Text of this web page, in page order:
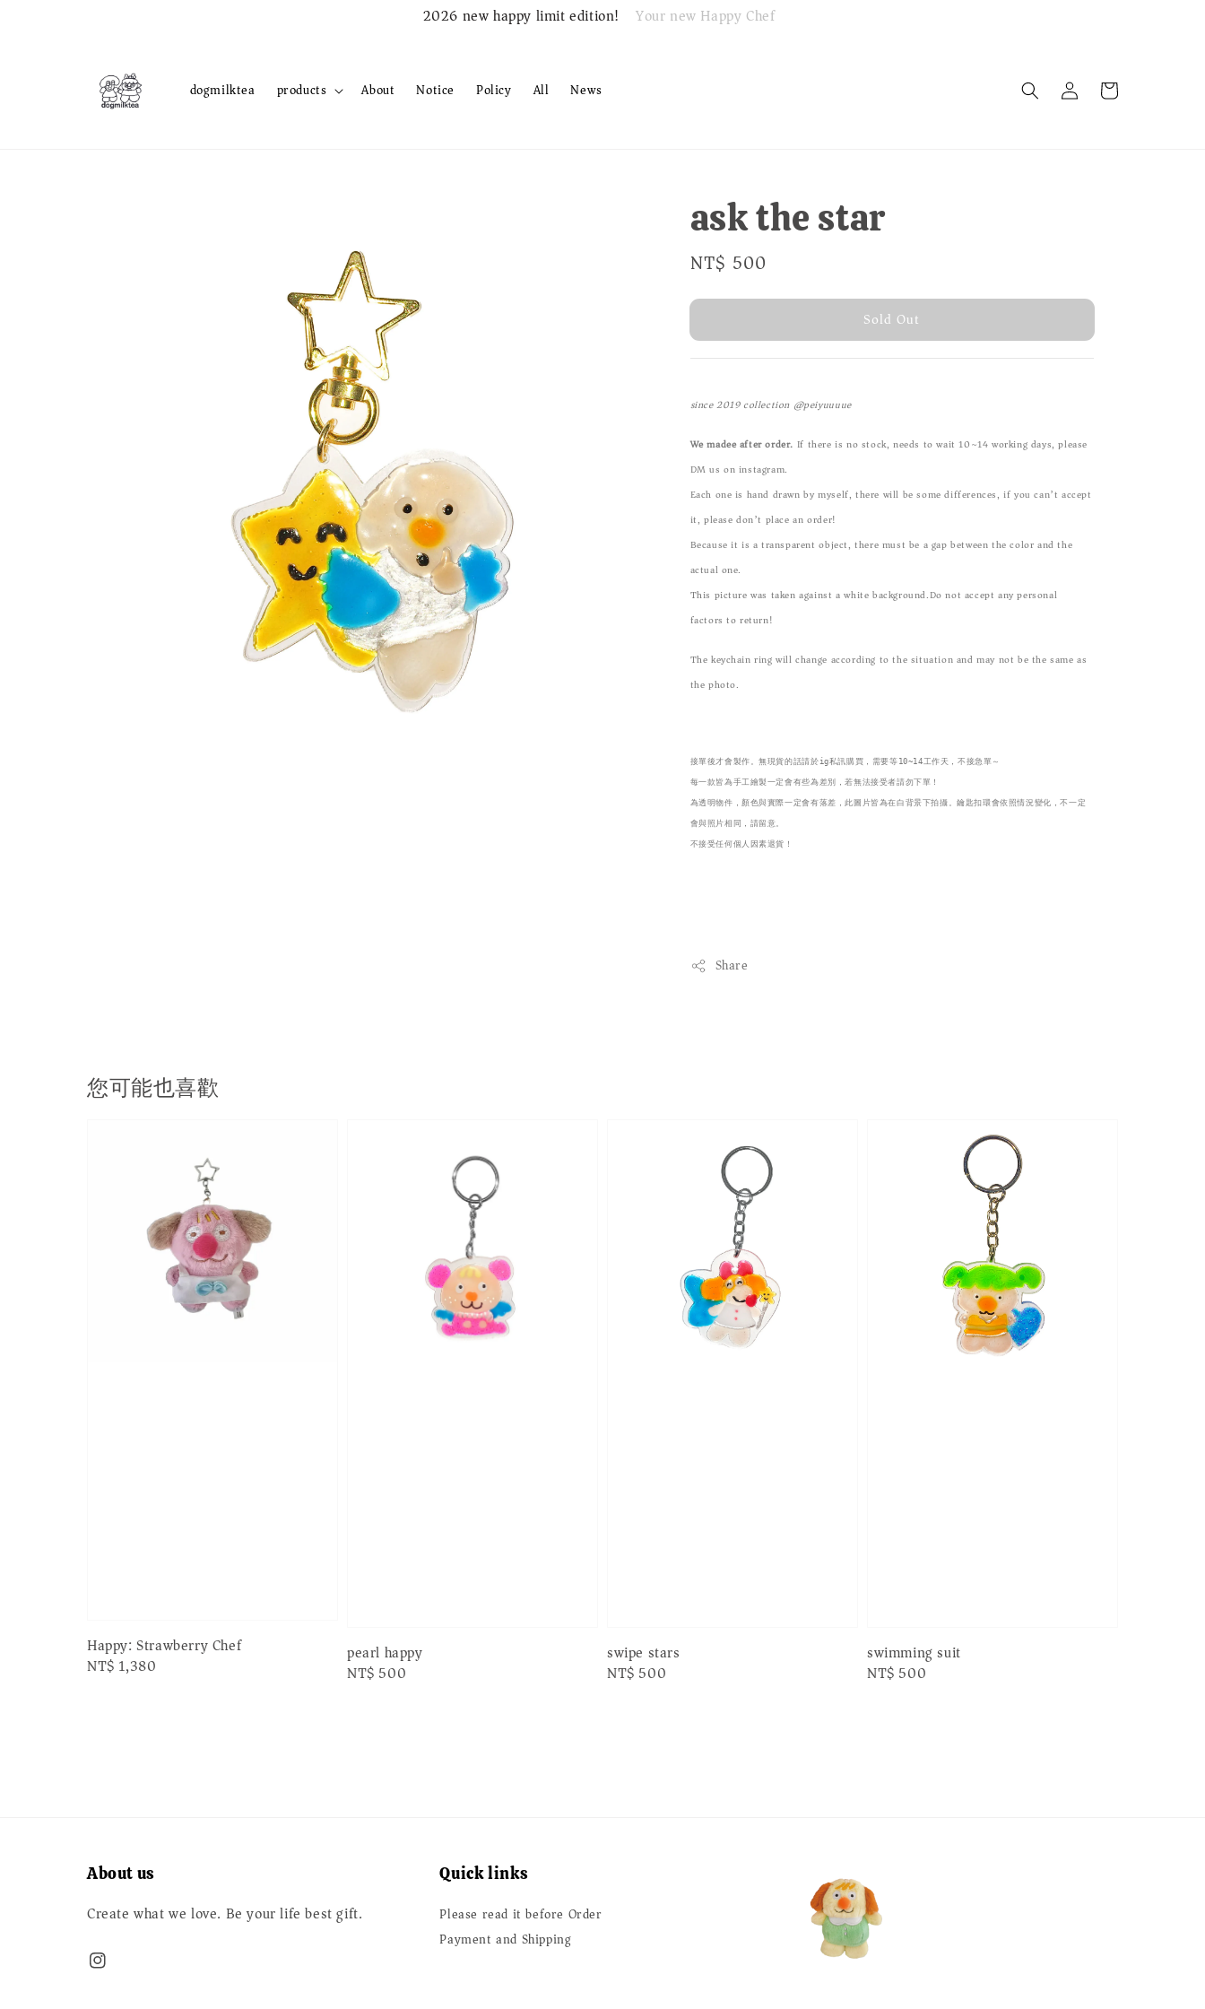
2026 new happy limit edition! Your new Happy Chef
dogmilktea products About Notice Policy All News
ask the star
Regular
price
NT$ 500
Sold Out
since 2019 collection @peiyuuuue
We madee after order. If there is no stock, needs to wait 10~14 working days, please
DM us on instagram.
Each one is hand drawn by myself, there will be some differences, if you can’t accept
it, please don’t place an order!
Because it is a transparent object, there must be a gap between the color and the
actual one.
This picture was taken against a white background.Do not accept any personal
factors to return!
The keychain ring will change according to the situation and may not be the same as
the photo.
接單後才會製作。無現貨的話請於ig私訊購買，需要等10~14工作天，不接急單～
每一款皆為手工繪製一定會有些為差別，若無法接受者請勿下單！
為透明物件，顏色與實際一定會有落差，此圖片皆為在白背景下拍攝。鑰匙扣環會依照情況變化，不一定
會與照片相同，請留意。
不接受任何個人因素退貨！
Share
您可能也喜歡
Happy: Strawberry Chef
Regular
NT$ 1,380
pearl happy
Regular
NT$ 500
swipe stars
Regular
NT$ 500
swimming suit
Regular
NT$ 500
About us
Create what we love. Be your life best gift.
Quick links
Please read it before Order
Payment and Shipping